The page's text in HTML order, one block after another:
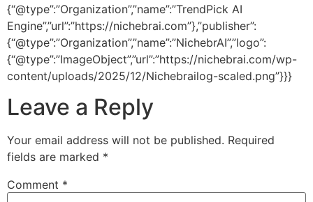
{“@type”:”Organization”,”name”:”TrendPick AI
Engine”,”url”:”https://nichebrai.com”},”publisher”:
{“@type”:”Organization”,”name”:”NichebrAI”,”logo”:
{“@type”:”ImageObject”,”url”:”https://nichebrai.com/wp-
content/uploads/2025/12/Nichebrailog-scaled.png”}}}
Leave a Reply
Your email address will not be published. Required
fields are marked *
Comment *